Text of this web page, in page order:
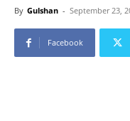
By Gulshan - September 23,
Facebook